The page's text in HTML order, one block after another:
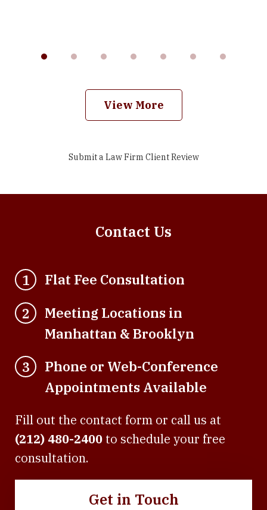
View More
Submit a Law Firm Client Review
Contact Us
1
Flat Fee Consultation
2
Meeting Locations in
Manhattan & Brooklyn
3
Phone or Web-Conference
Appointments Available
Fill out the contact form or call us at
(212) 480-2400 to schedule your free
consultation.
Get in Touch